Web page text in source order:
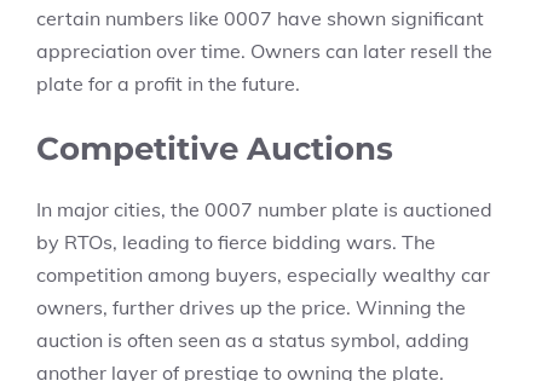
certain numbers like 0007 have shown significant
appreciation over time. Owners can later resell the
plate for a profit in the future.
Competitive Auctions
In major cities, the 0007 number plate is auctioned
by RTOs, leading to fierce bidding wars. The
competition among buyers, especially wealthy car
owners, further drives up the price. Winning the
auction is often seen as a status symbol, adding
another layer of prestige to owning the plate.